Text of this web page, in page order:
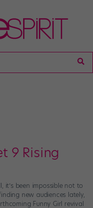
9 Rising
it’s been impossible not to
new audiences lately,
Funny Girl revival